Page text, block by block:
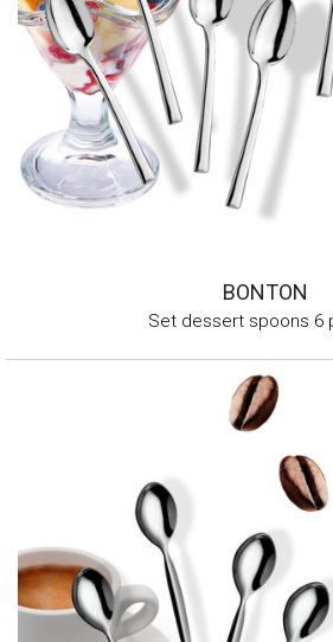
BONTON
Set dessert spoons 6